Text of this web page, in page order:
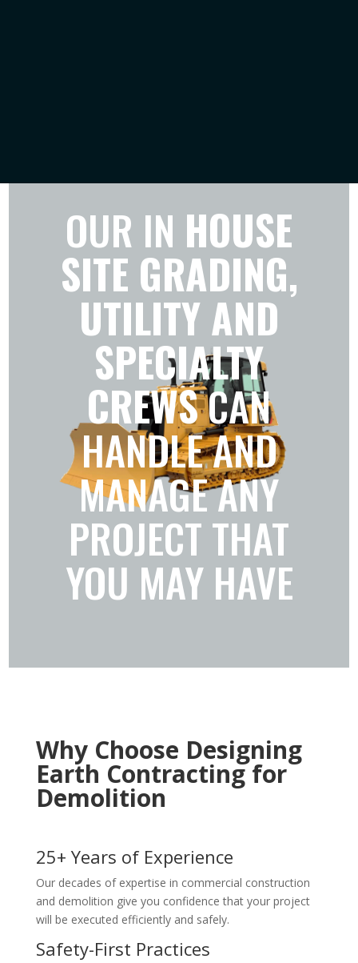
OUR IN HOUSE
SITE GRADING,
UTILITY AND
SPECIALTY
CREWSCAN
HANDLE AND
MANAGE ANY
PROJECT THAT
YOU MAY HAVE
Why Choose Designing
Earth Contracting for
Demolition
25+ Years of Experience
Our decades of expertise in commercial construction
and demolition give you confidence that your project
will be executed efficiently and safely.
Safety-First Practices